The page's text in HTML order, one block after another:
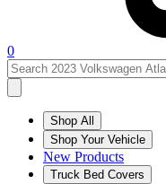
0
Shop All
Shop Your Vehicle
New Products
Truck Bed Covers